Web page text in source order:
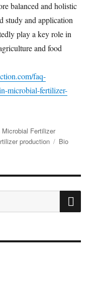
balanced and holistic
study and application
play a key role in
and food
faq-
microbial-fertilizer-
Fertilizer
production Tags
Bio